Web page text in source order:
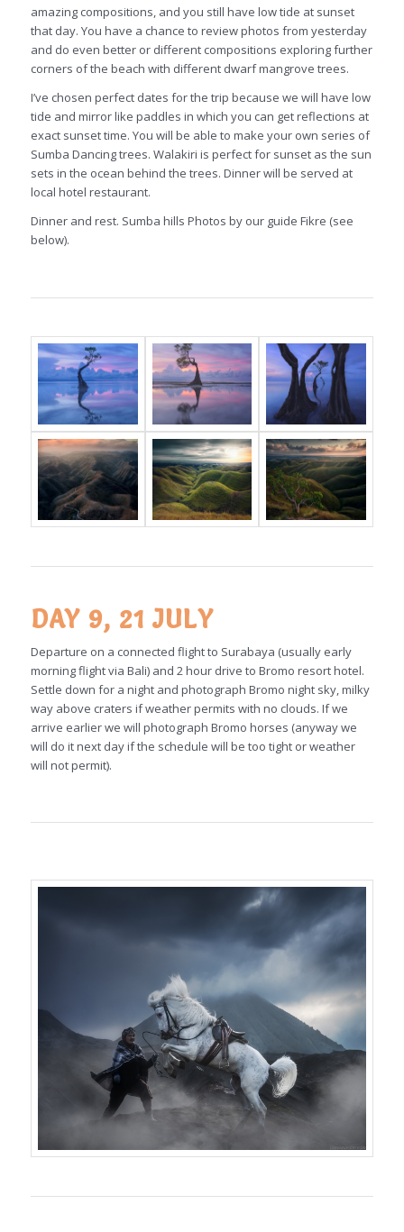
amazing compositions, and you still have low tide at sunset
that day. You have a chance to review photos from yesterday
and do even better or different compositions exploring further
corners of the beach with different dwarf mangrove trees.
I’ve chosen perfect dates for the trip because we will have low
tide and mirror like paddles in which you can get reflections at
exact sunset time. You will be able to make your own series of
Sumba Dancing trees. Walakiri is perfect for sunset as the sun
sets in the ocean behind the trees. Dinner will be served at
local hotel restaurant.
Dinner and rest. Sumba hills Photos by our guide Fikre (see
below).
DAY 9, 21 JULY
Departure on a connected flight to Surabaya (usually early
morning flight via Bali) and 2 hour drive to Bromo resort hotel.
Settle down for a night and photograph Bromo night sky, milky
way above craters if weather permits with no clouds. If we
arrive earlier we will photograph Bromo horses (anyway we
will do it next day if the schedule will be too tight or weather
will not permit).